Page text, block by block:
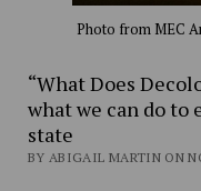
Photo from MEC
“What Does
what we can do
state
BY ABIGAIL MARTIN ON